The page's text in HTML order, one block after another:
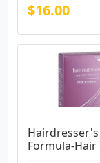
$16.00
Hairdresser's
Formula-Hair